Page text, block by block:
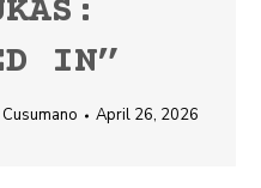
IN”
April 26, 2026